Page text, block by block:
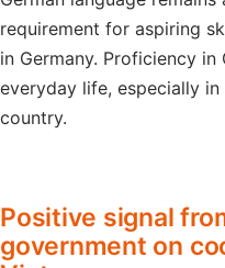
requirement for aspiring
in Germany. Proficiency
everyday life, especially
country.
Positive signal
government on